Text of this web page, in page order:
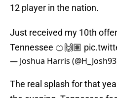
12 player in the nation.
Just received my 10th
Tennessee 🍊🙌🏽
— Joshua Harris
The real splash for that